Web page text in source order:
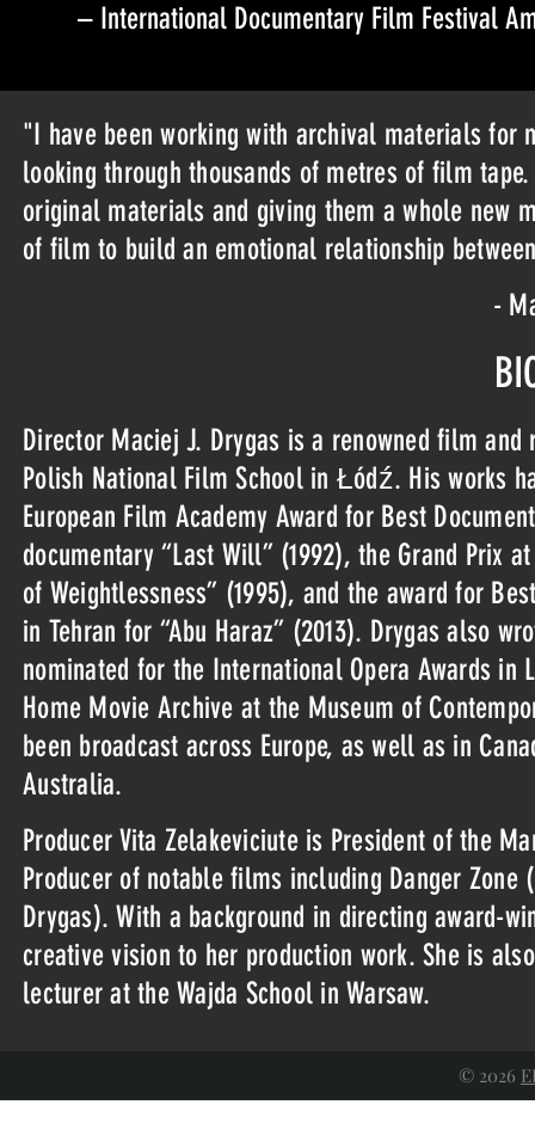
– International Documentary Film Festival
"I have been working with archival materials for
looking through thousands of metres of film
original materials and giving them a whole new
of film to build an emotional relationship
-
Director Maciej J. Drygas is a renowned film
Polish National Film School in Łódź. His works
European Film Academy Award for Best
documentary “Last Will” (1992), the Grand Prix
of Weightlessness” (1995), and the award for
in Tehran for “Abu Haraz” (2013). Drygas also
nominated for the International Opera Awards in
Home Movie Archive at the Museum of
been broadcast across Europe, as well as in
Australia.
Producer Vita Zelakeviciute is President of the
Producer of notable films including Danger
Drygas). With a background in directing award-
creative vision to her production work. She is
lecturer at the Wajda School in Warsaw.
© 2026